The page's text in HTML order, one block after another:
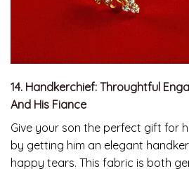
14. Handkerchief: Throughtful
And His Fiance
Give your son the perfect gift for
by getting him an elegant
happy tears. This fabric is both